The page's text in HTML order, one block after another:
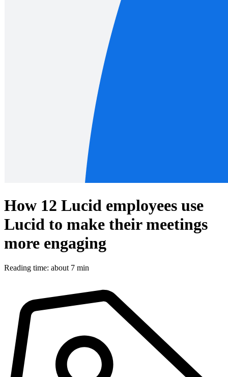
How 12 Lucid employees use
Lucid to make their meetings
more engaging
Reading time: about 7 min